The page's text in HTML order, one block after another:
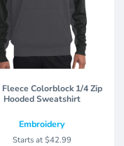
Fleece Colorblock 1/4 Zip
Hooded Sweatshirt
Embroidery
Starts at$42.99